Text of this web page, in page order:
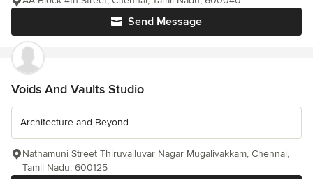
Send Message
Voids And Vaults Studio
Architecture and Beyond.
Nathamuni Street Thiruvalluvar Nagar Mugalivakkam, Chennai,
Tamil Nadu, 600125